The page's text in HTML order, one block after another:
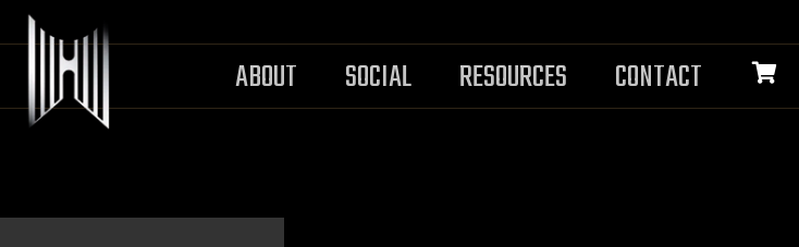
ABOUT SOCIAL RESOURCES CONTACT